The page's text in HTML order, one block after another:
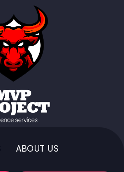
ABOUT US